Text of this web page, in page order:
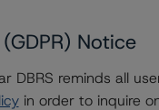
Notice
DBRS reminds all
in order to inquire